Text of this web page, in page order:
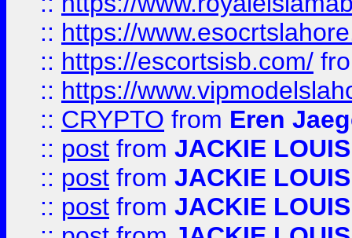
:: https://
:: https://escortsisb.com/
:: https://
:: CRYPTO from Eren
:: post from JACKIE LOUIS
:: post from JACKIE LOUIS
:: post from JACKIE LOUIS